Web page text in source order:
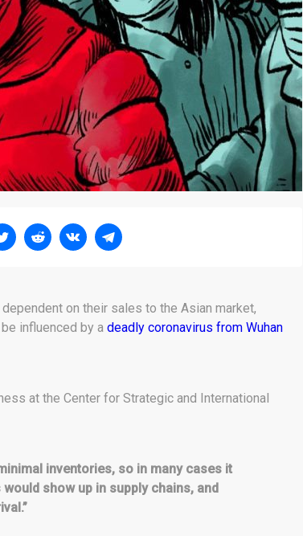
on their sales to the Asian market,
influenced by a deadly coronavirus from Wuhan
at the Center for Strategic and International
inventories, so in many cases it
show up in supply chains, and